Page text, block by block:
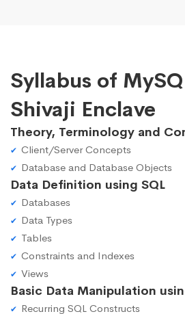
Syllabus of
Shivaji Enclave
Theory, Terminology and
Client/Server Concepts
Database and Database Objects
Data Definition using SQL
Databases
Data Types
Tables
Constraints and Indexes
Views
Basic Data Manipulation
Recurring SQL Constructs